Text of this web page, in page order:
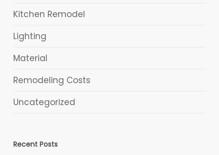
Kitchen Remodel
Lighting
Material
Remodeling Costs
Uncategorized
Recent Posts